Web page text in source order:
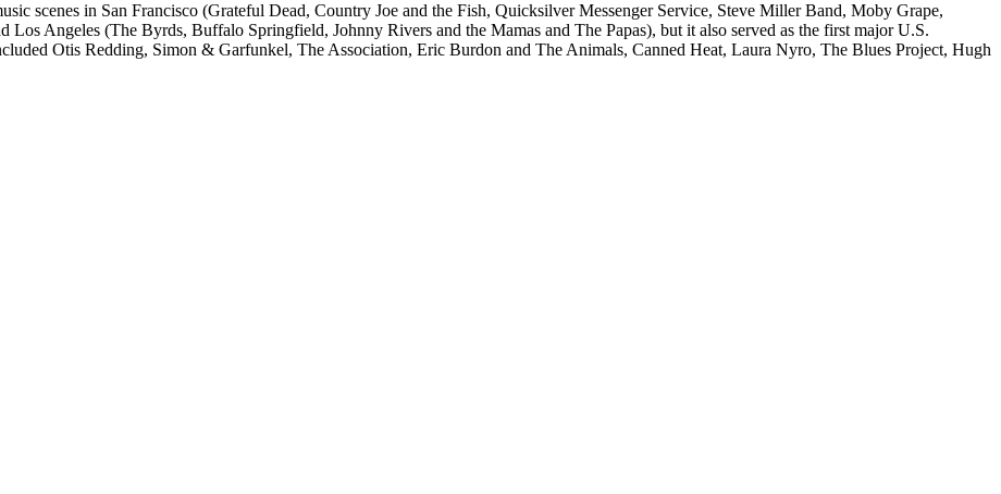
scenes in San Francisco (Grateful Dead, Country Joe and the Fish, Quicksilver Messenger Service, Steve Miller Band, Moby Grape,
Angeles (The Byrds, Buffalo Springfield, Johnny Rivers and the Mamas and The Papas), but it also served as the first major U.S.
Otis Redding, Simon & Garfunkel, The Association, Eric Burdon and The Animals, Canned Heat, Laura Nyro, The Blues Project, Hugh